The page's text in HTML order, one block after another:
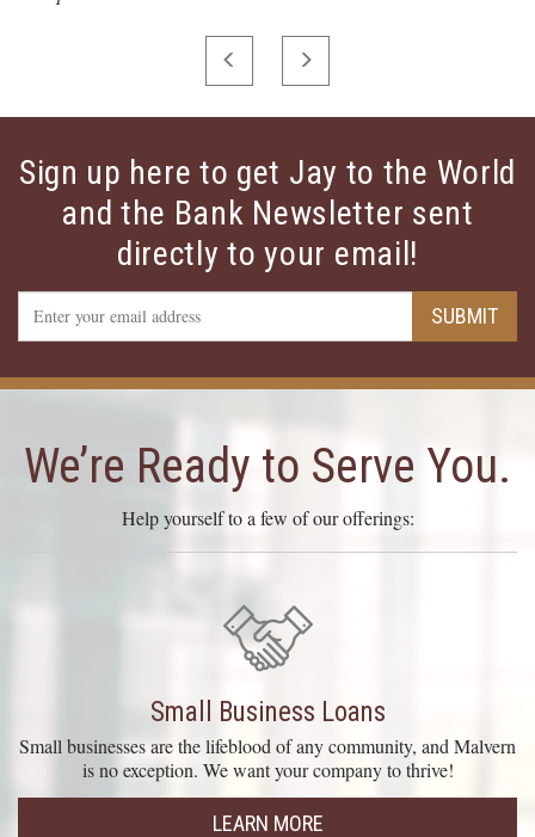
PREVIOUS
Sign up here to get Jay to the World
and the Bank Newsletter sent
directly to your email!
Email
SUBMIT
We’re Ready to Serve You.
Help yourself to a few of our offerings:
Small Business Loans
Small businesses are the lifeblood of any community, and Malvern
is no exception. We want your company to thrive!
LEARN MORE